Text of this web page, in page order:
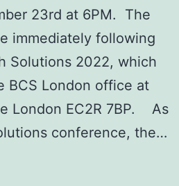
23rd at 6PM. The
immediately following
Solutions 2022, which
BCS London office at
London EC2R 7BP. As
conference, the…